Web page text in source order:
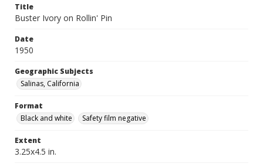
Title
Buster Ivory on Rollin' Pin
Date
1950
Geographic Subjects
Salinas, California
Format
Black and white
Safety film negative
Extent
3.25x4.5 in.